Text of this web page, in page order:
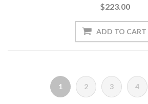
$223.00
1 2 3 4